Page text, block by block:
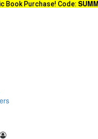
Book Purchase! Code: